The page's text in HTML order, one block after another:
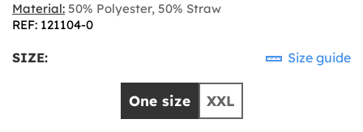
Material: 50% Polyester, 50% Straw
REF: 121104-0
SIZE: Size guide
One size XXL